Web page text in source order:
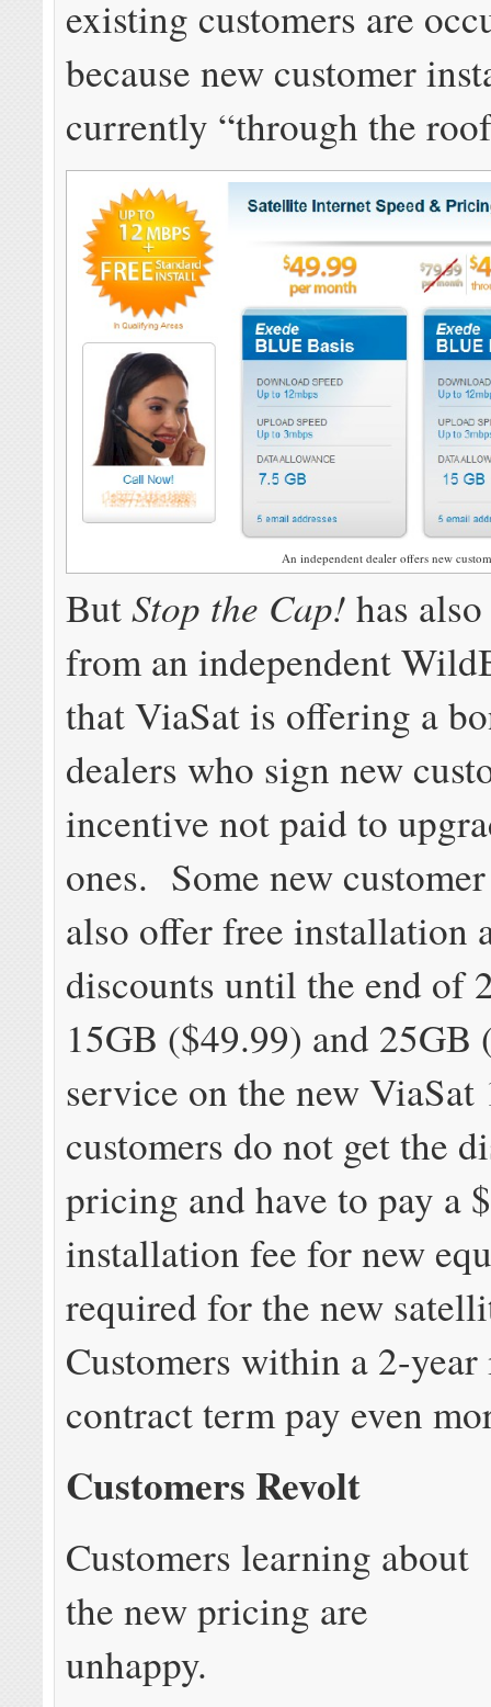
existing customers are
because new customer
currently “through the
An independent dealer offers new
ButStop the Cap! has
from an independent
that ViaSat is offering a
dealers who sign new
incentive not paid to
ones. Some new
also offer free installation
discounts until the end of
15GB ($49.99) and 25GB
service on the new
customers do not get the
pricing and have to pay a
installation fee for new
required for the new
Customers within a 2-
contract term pay even
Customers Revolt
Customers learning about
the new pricing are
unhappy.